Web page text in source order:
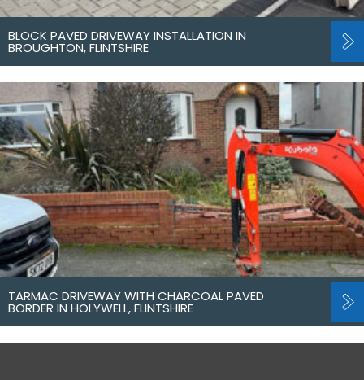
BLOCK PAVED DRIVEWAY INSTALLATION IN
BROUGHTON, FLINTSHIRE
TARMAC DRIVEWAY WITH CHARCOAL PAVED
BORDER IN HOLYWELL, FLINTSHIRE